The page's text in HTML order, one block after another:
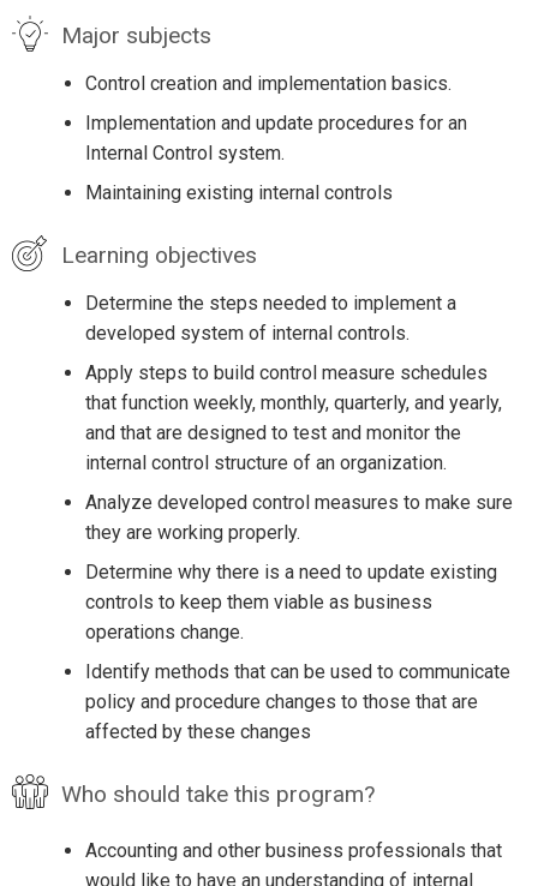
Major subjects
Control creation and implementation basics.
Implementation and update procedures for an
Internal Control system.
Maintaining existing internal controls
Learning objectives
Determine the steps needed to implement a
developed system of internal controls.
Apply steps to build control measure schedules
that function weekly, monthly, quarterly, and yearly,
and that are designed to test and monitor the
internal control structure of an organization.
Analyze developed control measures to make sure
they are working properly.
Determine why there is a need to update existing
controls to keep them viable as business
operations change.
Identify methods that can be used to communicate
policy and procedure changes to those that are
affected by these changes
Who should take this program?
Accounting and other business professionals that
would like to have an understanding of internal